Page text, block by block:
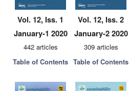
Vol. 12, Iss. 1
January-1 2020
442 articles
Table of Contents
Vol. 12, Iss. 2
January-2 2020
309 articles
Table of Contents